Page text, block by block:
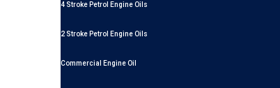
4 Stroke Petrol Engine Oils
2 Stroke Petrol Engine Oils
Commercial Engine Oil